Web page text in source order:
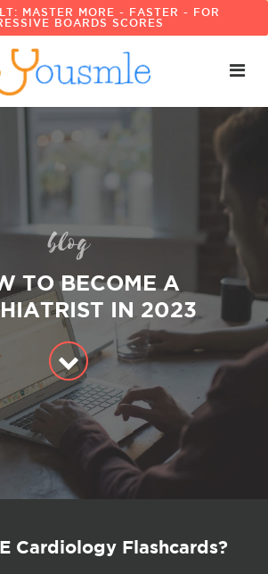
MASTER MORE - FASTER - FOR
BOARDS SCORES
blog
TO BECOME A
IN 2023
Cardiology Flashcards?